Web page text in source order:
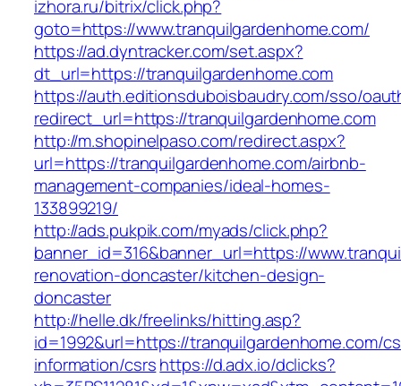
izhora.ru/bitrix/click.php?
goto=https://www.tranquilgardenhome.com/
https://ad.dyntracker.com/set.aspx?
dt_url=https://tranquilgardenhome.com
https://auth.editionsduboisbaudry.com/sso/
redirect_url=https://tranquilgardenhome.com
http://m.shopinelpaso.com/redirect.aspx?
url=https://tranquilgardenhome.com/airbnb-
management-companies/ideal-homes-
133899219/
http://ads.pukpik.com/myads/click.php?
banner_id=316&banner_url=https://
renovation-doncaster/kitchen-design-
doncaster
http://helle.dk/freelinks/hitting.asp?
id=1992&url=https://tranquilgardenhome.com/
information/csrshttps://d.adx.io/dclicks?